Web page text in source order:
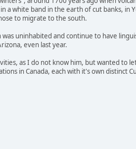
a white band in the earth of cut banks,
to migrate to the south.
was uninhabited and continue to have
even last year.
as I do not know him, but wanted
in Canada, each with it's own distinct